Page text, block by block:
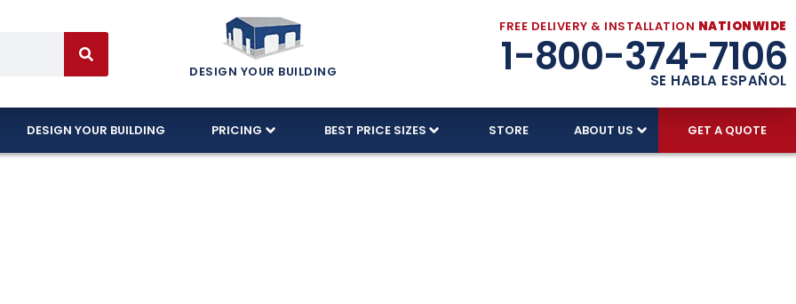
DESIGN YOUR BUILDING
FREE DELIVERY & INSTALLATION NATIONWIDE
1-800-374-7106
SE HABLA ESPAÑOL
DESIGN YOUR BUILDING PRICING BEST PRICE SIZES STORE ABOUT US GET A QUOTE